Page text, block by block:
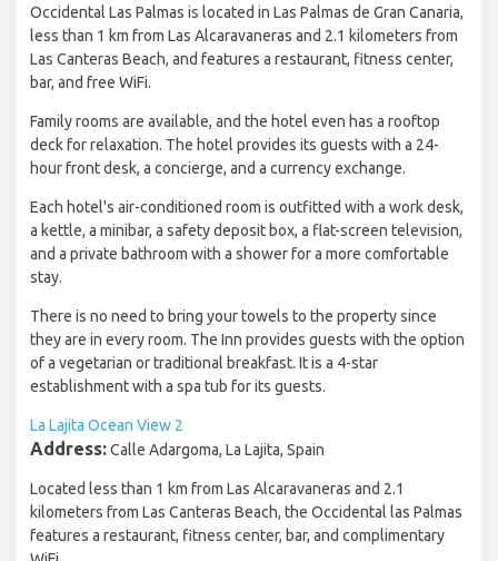
Occidental Las Palmas is located in Las Palmas de Gran Canaria,
less than 1 km from Las Alcaravaneras and 2.1 kilometers from
Las Canteras Beach, and features a restaurant, fitness center,
bar, and free WiFi.
Family rooms are available, and the hotel even has a rooftop
deck for relaxation. The hotel provides its guests with a 24-
hour front desk, a concierge, and a currency exchange.
Each hotel's air-conditioned room is outfitted with a work desk,
a kettle, a minibar, a safety deposit box, a flat-screen television,
and a private bathroom with a shower for a more comfortable
stay.
There is no need to bring your towels to the property since
they are in every room. The Inn provides guests with the option
of a vegetarian or traditional breakfast. It is a 4-star
establishment with a spa tub for its guests.
La Lajita Ocean View 2
Address:Calle Adargoma, La Lajita, Spain
Located less than 1 km from Las Alcaravaneras and 2.1
kilometers from Las Canteras Beach, the Occidental las Palmas
features a restaurant, fitness center, bar, and complimentary